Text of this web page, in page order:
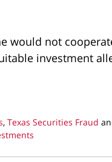
would not
investment
, Texas Securities Fraud